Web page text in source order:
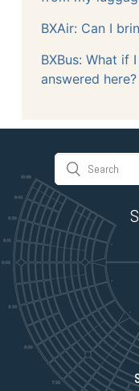
BXAir: Can I
BXBus: What if
answered here?